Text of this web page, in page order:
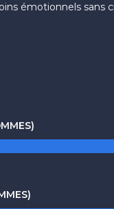
émotionnels sans